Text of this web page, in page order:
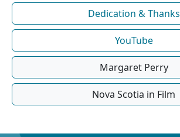
Dedication & Thanks
YouTube
Margaret Perry
Nova Scotia in Film